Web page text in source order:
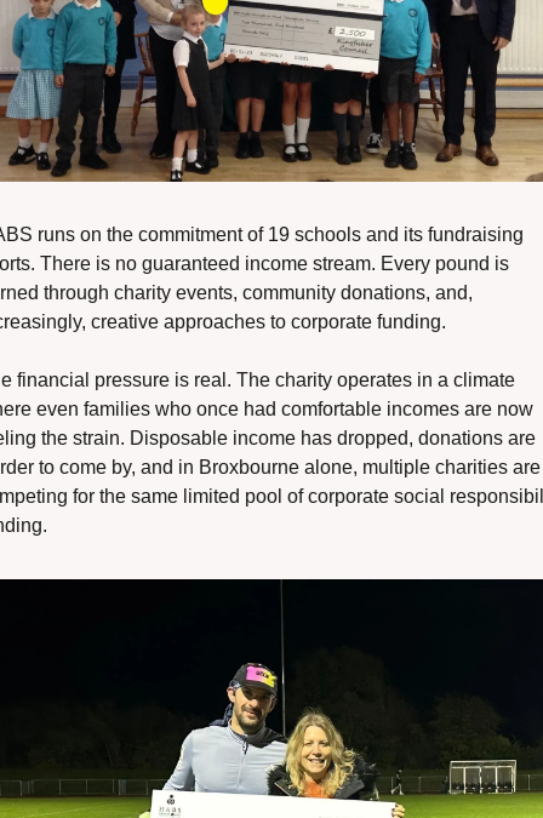
runs on the commitment of 19 schools and its fundraising
There is no guaranteed income stream. Every pound is
through charity events, community donations, and,
creative approaches to corporate funding.
financial pressure is real. The charity operates in a climate
even families who once had comfortable incomes are now
the strain. Disposable income has dropped, donations are
to come by, and in Broxbourne alone, multiple charities are
for the same limited pool of corporate social